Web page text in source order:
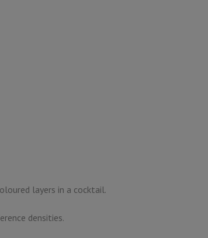
layers in a cocktail.
densities.